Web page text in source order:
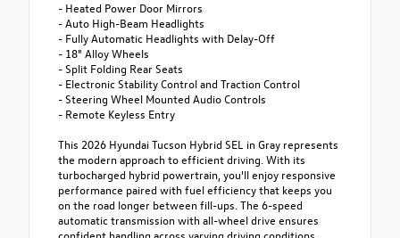
- Heated Power Door Mirrors
- Auto High-Beam Headlights
- Fully Automatic Headlights with Delay-Off
- 18" Alloy Wheels
- Split Folding Rear Seats
- Electronic Stability Control and Traction Control
- Steering Wheel Mounted Audio Controls
- Remote Keyless Entry
This 2026 Hyundai Tucson Hybrid SEL in Gray represents
the modern approach to efficient driving. With its
turbocharged hybrid powertrain, you'll enjoy responsive
performance paired with fuel efficiency that keeps you
on the road longer between fill-ups. The 6-speed
automatic transmission with all-wheel drive ensures